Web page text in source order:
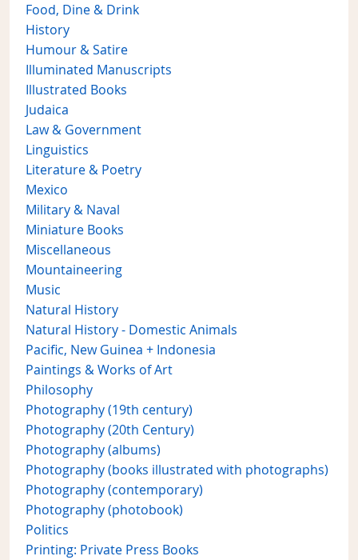
Food, Dine & Drink
History
Humour & Satire
Illuminated Manuscripts
Illustrated Books
Judaica
Law & Government
Linguistics
Literature & Poetry
Mexico
Military & Naval
Miniature Books
Miscellaneous
Mountaineering
Music
Natural History
Natural History - Domestic Animals
Pacific, New Guinea + Indonesia
Paintings & Works of Art
Philosophy
Photography (19th century)
Photography (20th Century)
Photography (albums)
Photography (books illustrated with photographs)
Photography (contemporary)
Photography (photobook)
Politics
Printing: Private Press Books